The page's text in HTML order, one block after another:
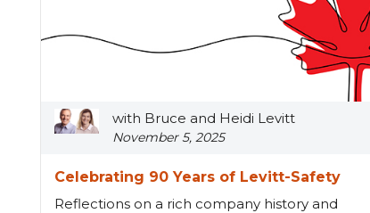
with Bruce and Heidi Levitt
November 5, 2025
Celebrating 90 Years of Levitt-Safety
Reflections on a rich company history and